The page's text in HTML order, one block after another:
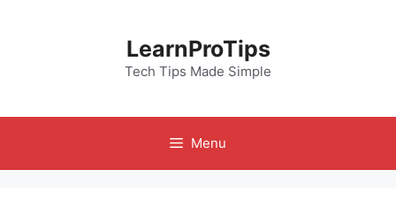
LearnProTips
Tech Tips Made Simple
Menu